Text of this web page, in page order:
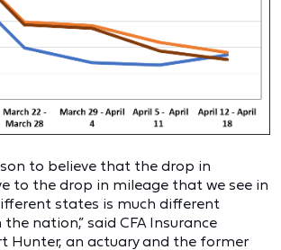
to believe that the drop in
to the drop in mileage that we see in
states is much different
nation,” said CFA Insurance
Hunter, an actuary and the former